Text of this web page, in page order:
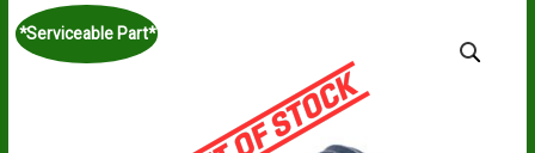
Spare
Parts
*Serviceable Part*